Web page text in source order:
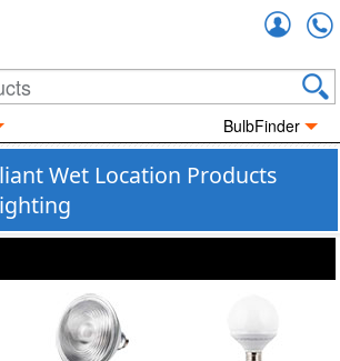
BulbFinder
Wet Location Products